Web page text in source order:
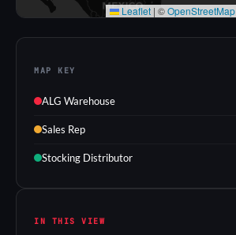
Leaflet | ©OpenStreetMap
MAP KEY
ALG Warehouse
Sales Rep
Stocking Distributor
IN THIS VIEW